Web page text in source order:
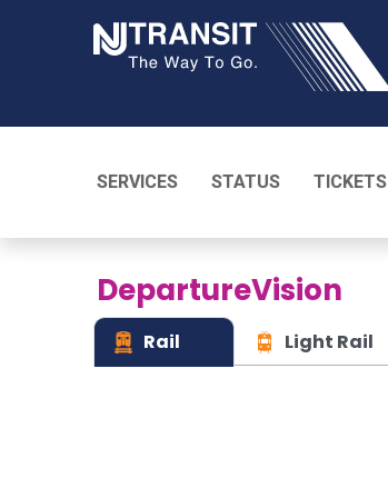
SERVICES STATUS TICKETS
DepartureVision
Rail Light Rail